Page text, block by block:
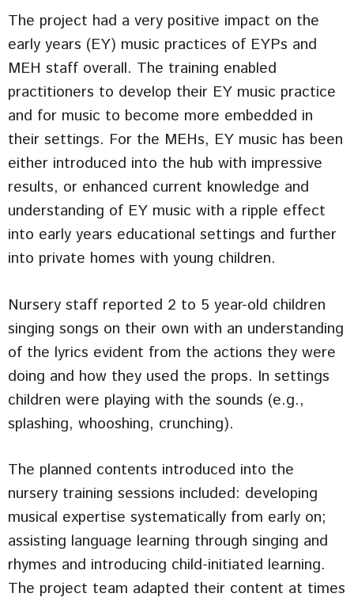
The project had a very positive impact on the
early years (EY) music practices of EYPs and
MEH staff overall. The training enabled
practitioners to develop their EY music practice
and for music to become more embedded in
their settings. For the MEHs, EY music has been
either introduced into the hub with impressive
results, or enhanced current knowledge and
understanding of EY music with a ripple effect
into early years educational settings and further
into private homes with young children.
Nursery staff reported 2 to 5 year-old children
singing songs on their own with an understanding
of the lyrics evident from the actions they were
doing and how they used the props. In settings
children were playing with the sounds (e.g.,
splashing, whooshing, crunching).
The planned contents introduced into the
nursery training sessions included: developing
musical expertise systematically from early on;
assisting language learning through singing and
rhymes and introducing child-initiated learning.
The project team adapted their content at times